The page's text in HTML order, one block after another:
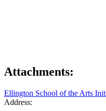
Attachments:
Ellington School of the Arts
Address: